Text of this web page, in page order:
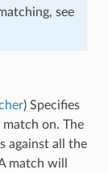
see
) Specifies
on. The
against all the
match will